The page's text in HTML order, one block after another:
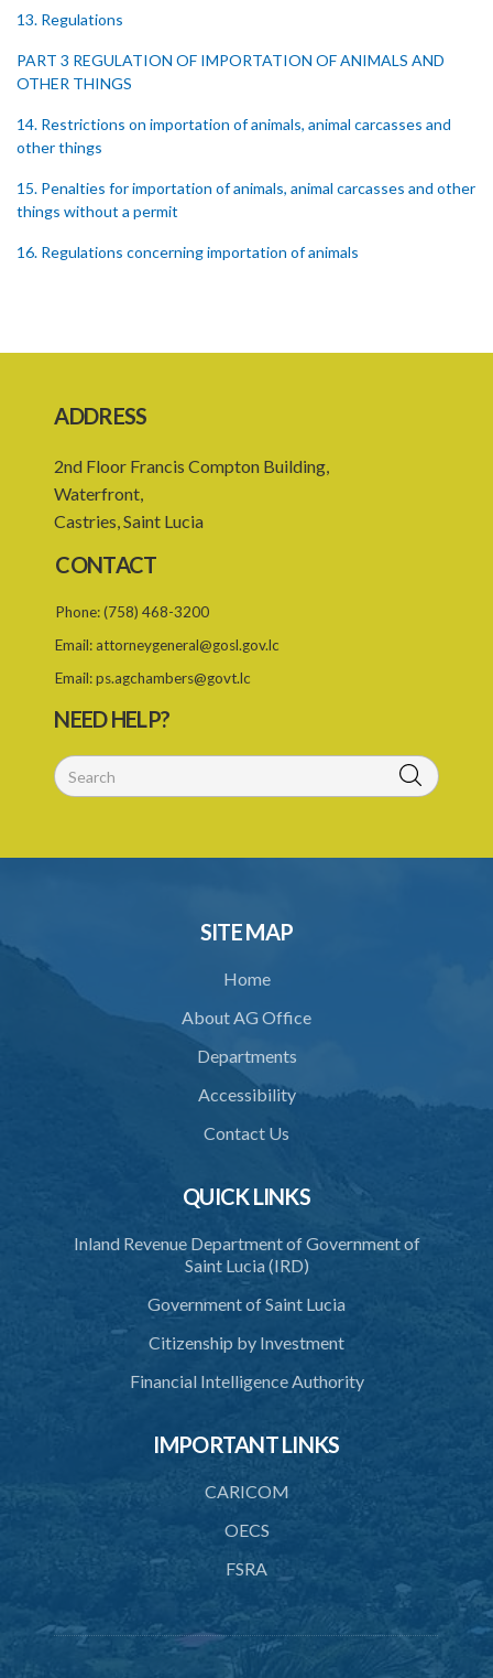
13. Regulations
PART 3 REGULATION OF IMPORTATION OF ANIMALS AND
OTHER THINGS
14. Restrictions on importation of animals, animal carcasses and
other things
15. Penalties for importation of animals, animal carcasses and other
things without a permit
16. Regulations concerning importation of animals
20. Regulation of animal movement in interest of their safety
22. Requirement of quarantine and therefrom
PART 4 GENERAL
24. Powers of apprehension
28. Penalties for regulatory offences
30. Transport through infected places and areas
32. Regulations
Schedule
SUBSIDIARY LEGISLATION
Animals (Diseases and Relocation) Regulations – Section 32
(Statutory Instrument 9/1997)
3. Application for relocation
4. Relocation Permit
6. Offence and penalty
(Statutory Instruments 65/1997 and 171/2000)
3. Rates of overtime fees
5. Additional rates for time of travelling
ADDRESS
2nd Floor Francis Compton Building,
Waterfront,
Castries, Saint Lucia
CONTACT
Phone:(758) 468-3200
Email: attorneygeneral@gosl.gov.lc
Email:ps.agchambers@govt.lc
NEED HELP?
SITE MAP
Home
About AG Office
Departments
Accessibility
Contact Us
QUICK LINKS
Inland Revenue Department of Government of
Saint Lucia (IRD)
Government of Saint Lucia
Citizenship by Investment
Financial Intelligence Authority
IMPORTANT LINKS
CARICOM
OECS
FSRA